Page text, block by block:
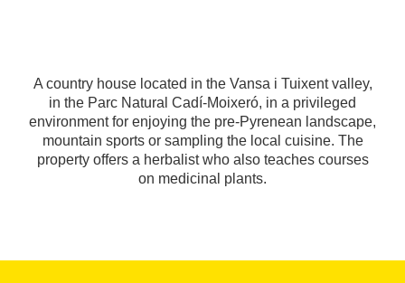
A country house located in the Vansa i Tuixent valley,
in the Parc Natural Cadí-Moixeró, in a privileged
environment for enjoying the pre-Pyrenean landscape,
mountain sports or sampling the local cuisine. The
property offers a herbalist who also teaches courses
on medicinal plants.